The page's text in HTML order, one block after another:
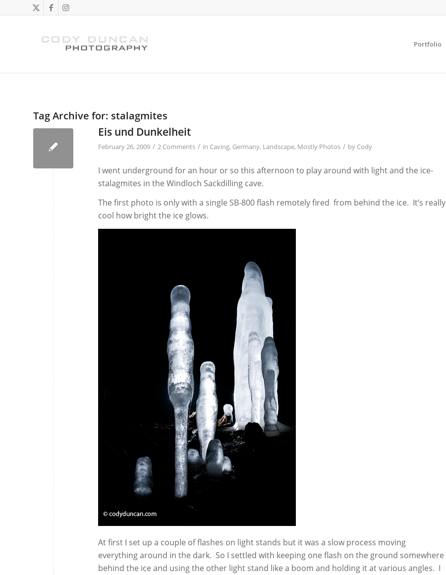
Portfolio
Tag Archive for: stalagmites
Eis und Dunkelheit
February 26, 2009 / 2 Comments / in Caving, Germany, Landscape, Mostly Photos / by Cody
I went underground for an hour or so this afternoon to play around with light and the ice-
stalagmites in the Windloch Sackdilling cave.
The first photo is only with a single SB-800 flash remotely fired from behind the ice. It’s really
cool how bright the ice glows.
At first I set up a couple of flashes on light stands but it was a slow process moving
everything around in the dark. So I settled with keeping one flash on the ground somewhere
behind the ice and using the other light stand like a boom and holding it at various angles. I